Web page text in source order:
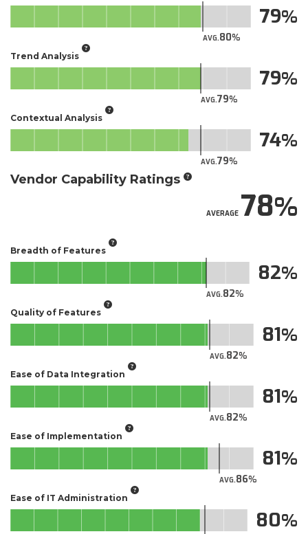
AVG.80
79
Trend Analysis
AVG.79
79
Contextual Analysis
AVG.79
74
Vendor Capability Ratings
AVERAGE78
Breadth of Features
AVG.82
82
Quality of Features
AVG.82
81
Ease of Data Integration
AVG.82
81
Ease of Implementation
AVG.86
81
Ease of IT Administration
80